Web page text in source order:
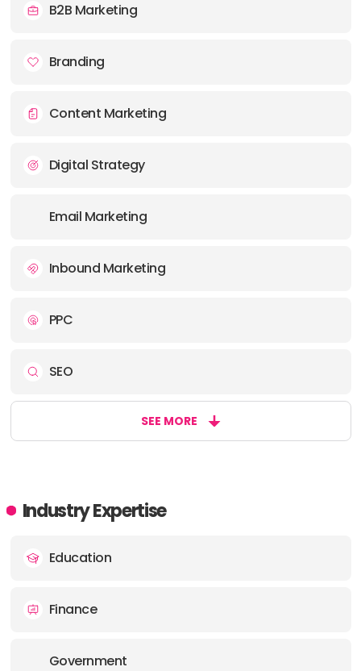
hello@thesnapagency.com
B2B Marketing
Branding
Content Marketing
Digital Strategy
Email Marketing
Inbound Marketing
PPC
SEO
SEE MORE
Industry Expertise
Education
Finance
Government